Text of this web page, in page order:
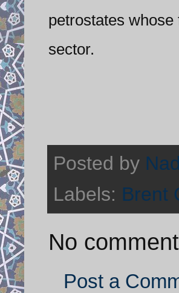
petrostates
sector.
Posted by
Labels: Brent
No
Post a